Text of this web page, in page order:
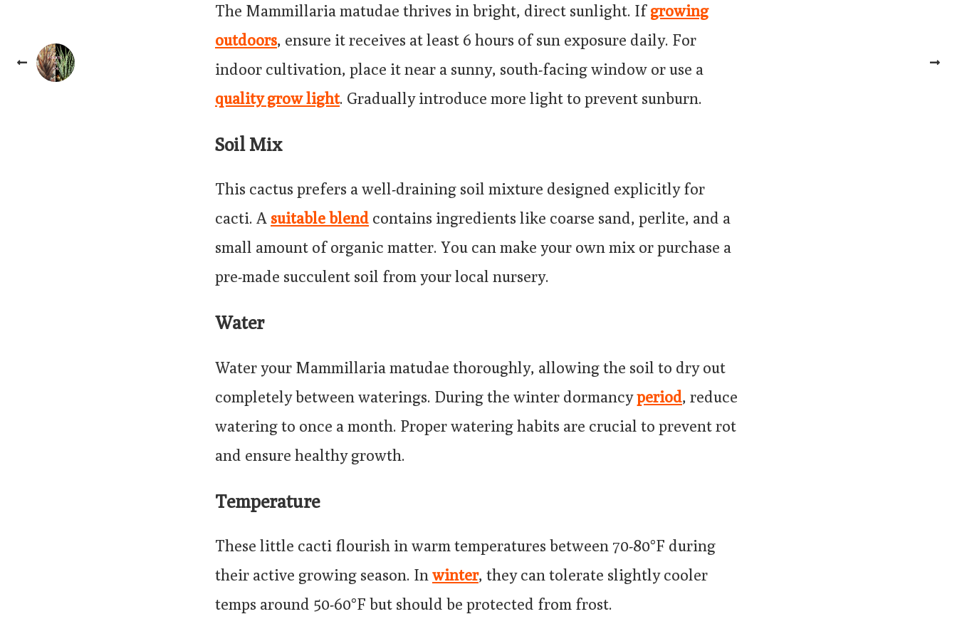
The Mammillaria matudae thrives in bright, direct sunlight. Ifgrowing
outdoors, ensure it receives at least 6 hours of sun exposure daily. For
indoor cultivation, place it near a sunny, south-facing window or use a
quality grow light. Gradually introduce more light to prevent sunburn.
Soil Mix
This cactus prefers a well-draining soil mixture designed explicitly for
cacti. A suitable blend contains ingredients like coarse sand, perlite, and a
small amount of organic matter. You can make your own mix or purchase a
pre-made succulent soil from your local nursery.
Water
Water your Mammillaria matudae thoroughly, allowing the soil to dry out
completely between waterings. During the winter dormancyperiod, reduce
watering to once a month. Proper watering habits are crucial to prevent rot
and ensure healthy growth.
Temperature
These little cacti flourish in warm temperatures between 70-80°F during
their active growing season. Inwinter, they can tolerate slightly cooler
temps around 50-60°F but should be protected from frost.